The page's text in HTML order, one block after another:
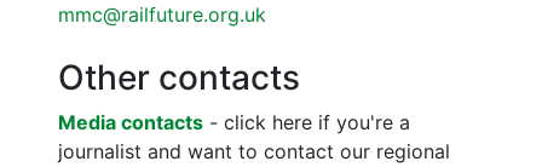
mmc@railfuture.org.uk
Other contacts
Media contacts - click here if you're a
journalist and want to contact our regional